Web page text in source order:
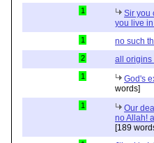
1
Sir you
you live
1 no such
2 all origins
1 God's
words]
1
Our
no Allah!
[189